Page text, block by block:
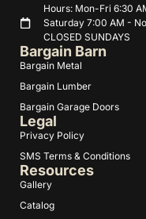
Resources
Gallery
Catalog
Bargain Barn
Bargain Metal
Bargain Lumber
Bargain Garage Doors
Legal
Privacy Policy
SMS Terms & Conditions
Hours: Mon-Fri 6:30
Saturday 7:00 AM -
CLOSED SUNDAYS